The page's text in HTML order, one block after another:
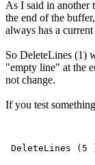
As I said in another
the end of the
always has a
So DeleteLines (1)
"empty line" at the
not change.
If you test